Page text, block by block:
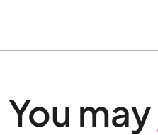
You may